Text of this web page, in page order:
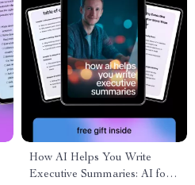
How AI Helps You Write
Executive Summaries: AI for